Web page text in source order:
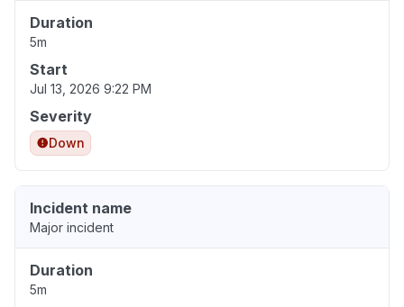
Duration
5m
Start
Jul 13, 2026 9:22 PM
Severity
Down
Incident name
Major incident
Duration
5m